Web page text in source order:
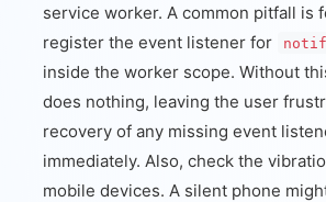
service worker. A common pitfall is
register the event listener for
inside the worker scope. Without
does nothing, leaving the user
recovery of any missing event
immediately. Also, check the
mobile devices. A silent phone